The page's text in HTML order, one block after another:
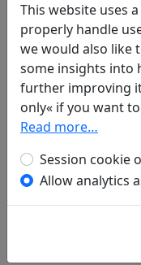
Bei cong di
(Tao Yuanming
Bing chen sui
tian she huo shi
穫詩(Tao
C
Che yao yao
This website uses
properly handle
we would also like
some insights into
further improving
only« if you want
Read more…
Session cookie
Allow analytics